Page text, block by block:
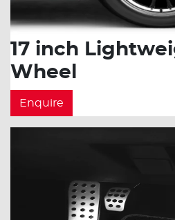
17 inch
Wheel
Enquire